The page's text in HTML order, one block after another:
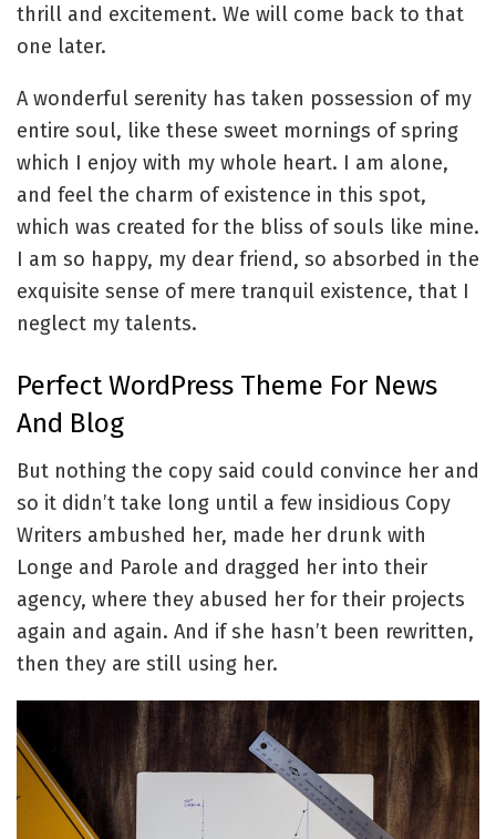
thrill and excitement. We will come back to that
one later.
A wonderful serenity has taken possession of my
entire soul, like these sweet mornings of spring
which I enjoy with my whole heart. I am alone,
and feel the charm of existence in this spot,
which was created for the bliss of souls like mine.
I am so happy, my dear friend, so absorbed in the
exquisite sense of mere tranquil existence, that I
neglect my talents.
Perfect WordPress Theme For News
And Blog
But nothing the copy said could convince her and
so it didn’t take long until a few insidious Copy
Writers ambushed her, made her drunk with
Longe and Parole and dragged her into their
agency, where they abused her for their projects
again and again. And if she hasn’t been rewritten,
then they are still using her.